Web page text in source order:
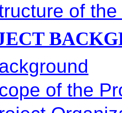
of
of the